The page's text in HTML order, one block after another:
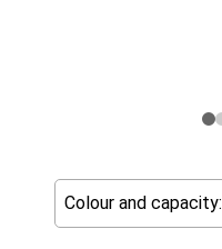
Colour and capacity: